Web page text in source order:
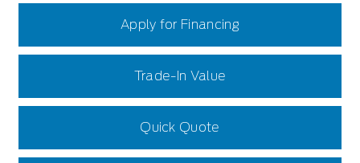
Apply for Financing
Trade-In Value
Quick Quote